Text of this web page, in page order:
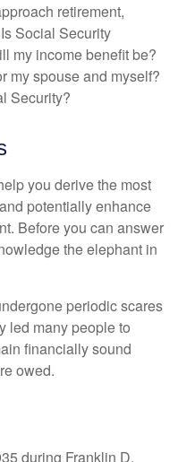
retirement,
Social Security
my income benefit be?
my spouse and myself?
Security?
you derive the most
potentially enhance
Before you can answer
the elephant in
periodic scares
led many people to
financially sound
owed.
during Franklin D.